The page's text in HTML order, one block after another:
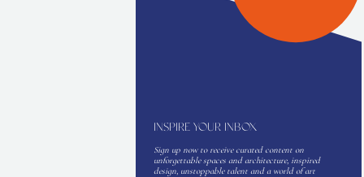
INSPIRE YOUR INBOX
Sign up now to receive curated content on
unforgettable spaces and architecture, inspired
design, unstoppable talent and a world of art